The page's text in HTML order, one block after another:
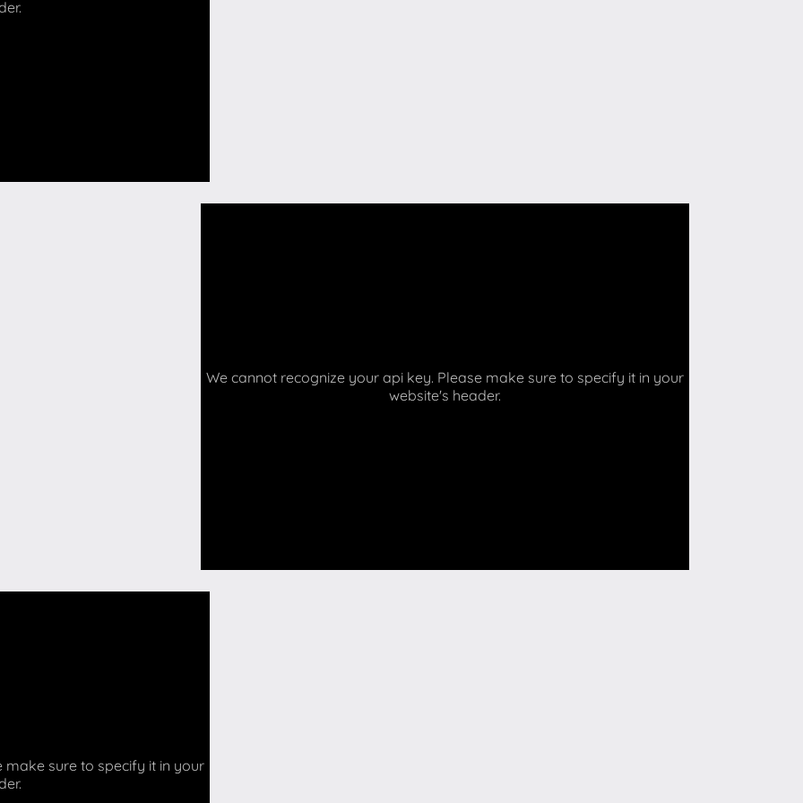
We cannot recognize your api key. Please make sure to specify it in your
website's header.
make sure to specify it in your